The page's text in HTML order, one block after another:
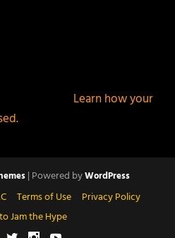
Learn how your
| Powered byWordPress
Terms of Use
Privacy Policy
Jam the Hype